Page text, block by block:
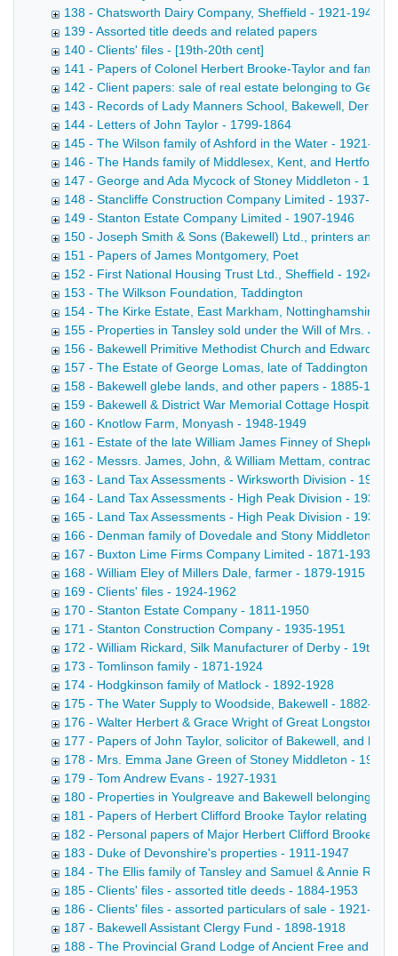
138 - Chatsworth Dairy Company, Sheffield - 1921-1946
139 - Assorted title deeds and related papers
140 - Clients' files - [19th-20th cent]
141 - Papers of Colonel Herbert Brooke-Taylor and family
142 - Client papers: sale of real estate belonging to
143 - Records of Lady Manners School, Bakewell,
144 - Letters of John Taylor - 1799-1864
145 - The Wilson family of Ashford in the Water - 1921-
146 - The Hands family of Middlesex, Kent, and
147 - George and Ada Mycock of Stoney Middleton -
148 - Stancliffe Construction Company Limited - 1937-1946
149 - Stanton Estate Company Limited - 1907-1946
150 - Joseph Smith & Sons (Bakewell) Ltd., printers and
151 - Papers of James Montgomery, Poet
152 - First National Housing Trust Ltd., Sheffield - 1924-
153 - The Wilkson Foundation, Taddington
154 - The Kirke Estate, East Markham, Nottinghamshire -
155 - Properties in Tansley sold under the Will of Mrs.
156 - Bakewell Primitive Methodist Church and Edward
157 - The Estate of George Lomas, late of Taddington -
158 - Bakewell glebe lands, and other papers - 1885-1939
159 - Bakewell & District War Memorial Cottage Hospital -
160 - Knotlow Farm, Monyash - 1948-1949
161 - Estate of the late William James Finney of Shepley
162 - Messrs. James, John, & William Mettam, contractors
163 - Land Tax Assessments - Wirksworth Division - 1930-
164 - Land Tax Assessments - High Peak Division - 1931
165 - Land Tax Assessments - High Peak Division - 1939-
166 - Denman family of Dovedale and Stony Middleton -
167 - Buxton Lime Firms Company Limited - 1871-1937
168 - William Eley of Millers Dale, farmer - 1879-1915
169 - Clients' files - 1924-1962
170 - Stanton Estate Company - 1811-1950
171 - Stanton Construction Company - 1935-1951
172 - William Rickard, Silk Manufacturer of Derby - 19th-
173 - Tomlinson family - 1871-1924
174 - Hodgkinson family of Matlock - 1892-1928
175 - The Water Supply to Woodside, Bakewell - 1882-
176 - Walter Herbert & Grace Wright of Great Longstone
177 - Papers of John Taylor, solicitor of Bakewell, and his
178 - Mrs. Emma Jane Green of Stoney Middleton - 1924-
179 - Tom Andrew Evans - 1927-1931
180 - Properties in Youlgreave and Bakewell belonging to
181 - Papers of Herbert Clifford Brooke Taylor relating to
182 - Personal papers of Major Herbert Clifford Brooke
183 - Duke of Devonshire's properties - 1911-1947
184 - The Ellis family of Tansley and Samuel & Annie
185 - Clients' files - assorted title deeds - 1884-1953
186 - Clients' files - assorted particulars of sale - 1921-
187 - Bakewell Assistant Clergy Fund - 1898-1918
188 - The Provincial Grand Lodge of Ancient Free and